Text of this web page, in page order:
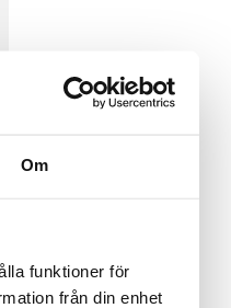
Om
funktioner för
från din enhet